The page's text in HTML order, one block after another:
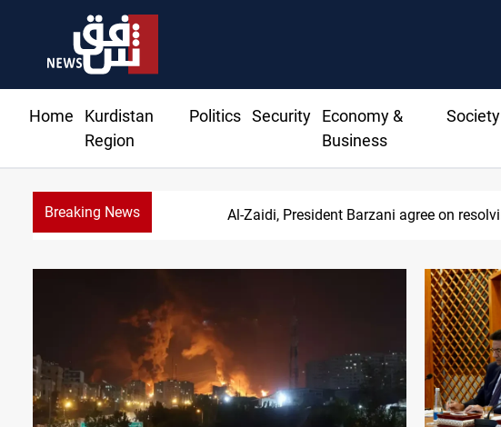
Home
Kurdistan
Region
Politics Security
Economy &
Business
Society
Breaking News